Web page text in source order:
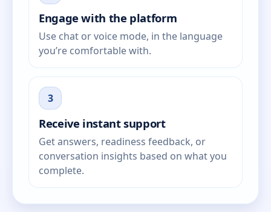
Engage with the platform
Use chat or voice mode, in the language
you’re comfortable with.
3
Receive instant support
Get answers, readiness feedback, or
conversation insights based on what you
complete.